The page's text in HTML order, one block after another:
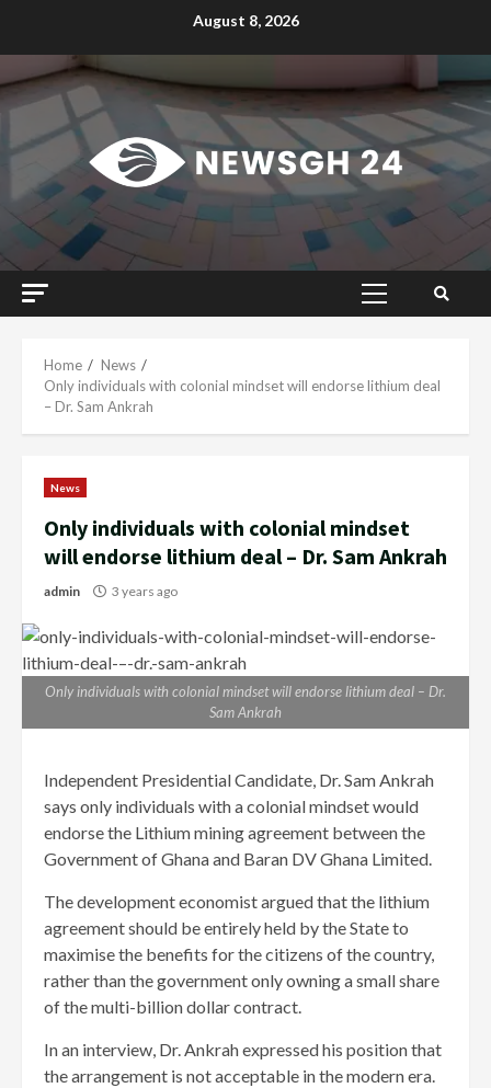
August 8, 2026
Primary
Home
News
Only individuals with colonial mindset will endorse lithium deal
– Dr. Sam Ankrah
News
Only individuals with colonial mindset
will endorse lithium deal – Dr. Sam Ankrah
admin 3 years ago
Only individuals with colonial mindset will endorse lithium deal – Dr.
Sam Ankrah
Independent Presidential Candidate, Dr. Sam Ankrah
says only individuals with a colonial mindset would
endorse the Lithium mining agreement between the
Government of Ghana and Baran DV Ghana Limited.
The development economist argued that the lithium
agreement should be entirely held by the State to
maximise the benefits for the citizens of the country,
rather than the government only owning a small share
of the multi-billion dollar contract.
In an interview, Dr. Ankrah expressed his position that
the arrangement is not acceptable in the modern era.